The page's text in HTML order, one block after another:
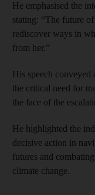
He emphasised the
stating: “The future
rediscover ways in
from her.”
His speech conveyed
the critical need for
the face of the
He highlighted the
decisive action in
futures and
climate change.